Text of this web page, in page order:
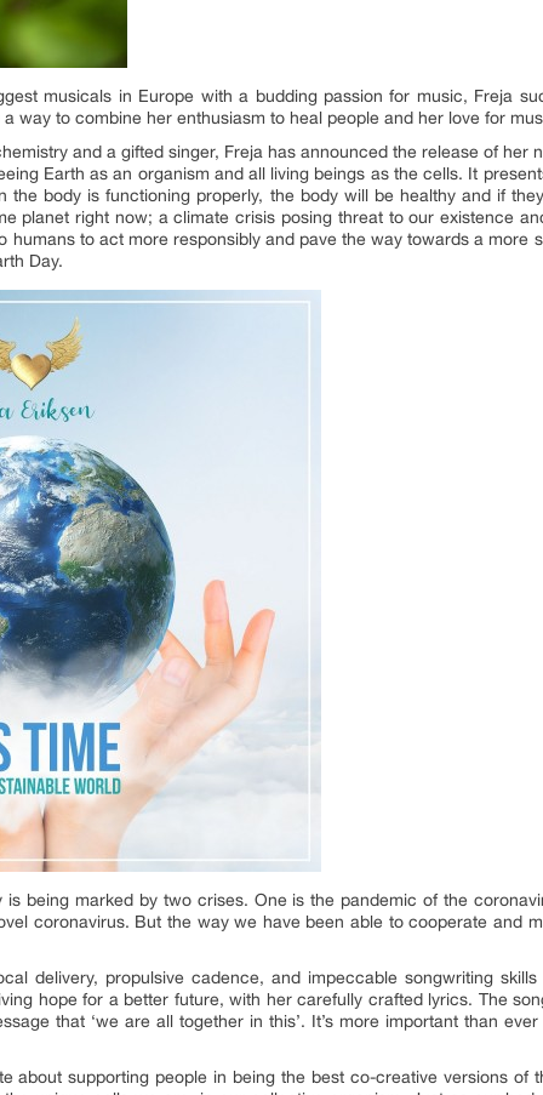
musicals in Europe with a budding passion for music, Freja
way to combine her enthusiasm to heal people and her love for
and a gifted singer, Freja has announced the release of her
Earth as an organism and all living beings as the cells. It
the body is functioning properly, the body will be healthy and if
planet right now; a climate crisis posing threat to our existence
humans to act more responsibly and pave the way towards a more
Day.
is being marked by two crises. One is the pandemic of the
coronavirus. But the way we have been able to cooperate and
delivery, propulsive cadence, and impeccable songwriting
hope for a better future, with her carefully crafted lyrics. The
that ‘we are all together in this’. It’s more important than
about supporting people in being the best co-creative versions of